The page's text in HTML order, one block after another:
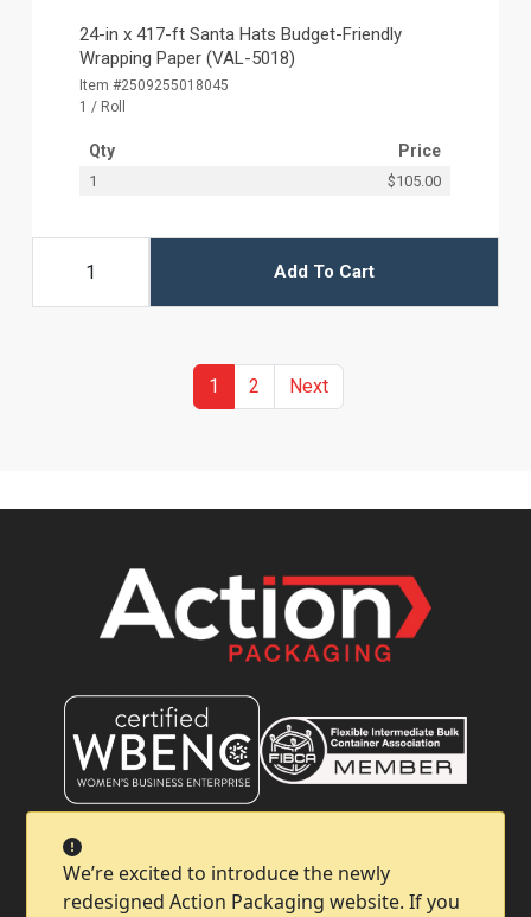
We’re excited to introduce the newly
redesigned Action Packaging website. If you
24-in x 417-ft Santa Hats Budget-Friendly
Wrapping Paper (VAL-5018)
Item #2509255018045
1 / Roll
Qty Price
1 $105.00
Add To Cart
1 (current)
2 NextPrevious
Company
Help & Support